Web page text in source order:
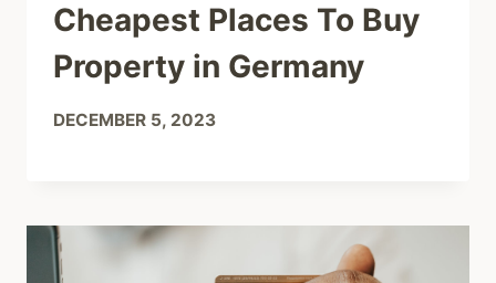
Cheapest Places To Buy
Property in Germany
DECEMBER 5, 2023